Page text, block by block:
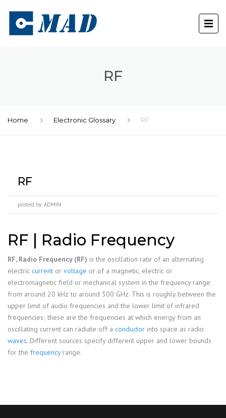
RF
Home Electronic Glossary RF
RF
posted by: ADMIN
RF | Radio Frequency
RF, Radio Frequency (RF) is the oscillation rate of an alternating
electric current or voltage or of a magnetic, electric or
electromagnetic field or mechanical system in the frequency range
from around 20 kHz to around 300 GHz. This is roughly between the
upper limit of audio frequencies and the lower limit of infrared
frequencies; these are the frequencies at which energy from an
oscillating current can radiate off a conductor into space as radio
waves. Different sources specify different upper and lower bounds
for the frequencyrange.